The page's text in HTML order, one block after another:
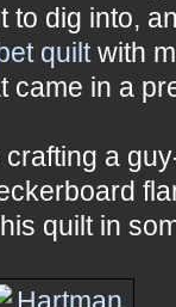
to dig into,
quiltwith
came in a
a
quilt in